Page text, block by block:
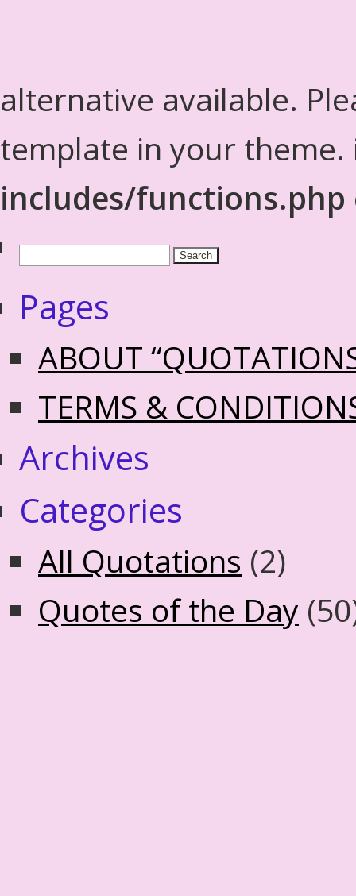
alternative available.
template in your
includes/functions.php
Pages
ABOUT
TERMS &
Archives
Categories
All Quotations (2)
Quotes of the Day